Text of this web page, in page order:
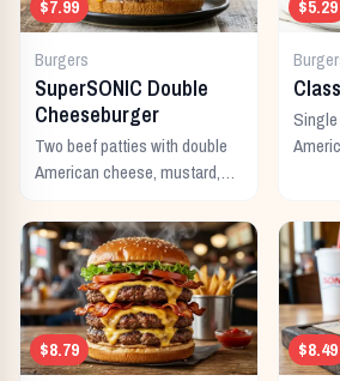
$7.99
Burgers
SuperSONIC Double
Cheeseburger
Two beef patties with double
American cheese, mustard,
tomato, lettuce, and onion.
$5.29
$8.79 $8.49